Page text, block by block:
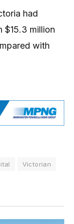
had
$15.3 million
with
Victorian